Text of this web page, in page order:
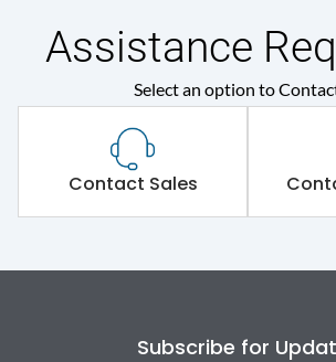
Assistance
Select an option to
Contact Sales
Subscribe for